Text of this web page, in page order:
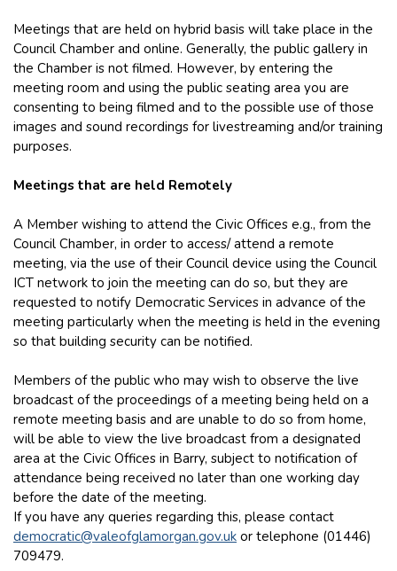
Meetings that are held on hybrid basis will take place in the
Council Chamber and online. Generally, the public gallery in
the Chamber is not filmed. However, by entering the
meeting room and using the public seating area you are
consenting to being filmed and to the possible use of those
images and sound recordings for livestreaming and/or training
purposes.
Meetings that are held Remotely
A Member wishing to attend the Civic Offices e.g., from the
Council Chamber, in order to access/ attend a remote
meeting, via the use of their Council device using the Council
ICT network to join the meeting can do so, but they are
requested to notify Democratic Services in advance of the
meeting particularly when the meeting is held in the evening
so that building security can be notified.
Members of the public who may wish to observe the live
broadcast of the proceedings of a meeting being held on a
remote meeting basis and are unable to do so from home,
will be able to view the live broadcast from a designated
area at the Civic Offices in Barry, subject to notification of
attendance being received no later than one working day
before the date of the meeting.
If you have any queries regarding this, please contact
democratic@valeofglamorgan.gov.uk or telephone (01446)
709479.